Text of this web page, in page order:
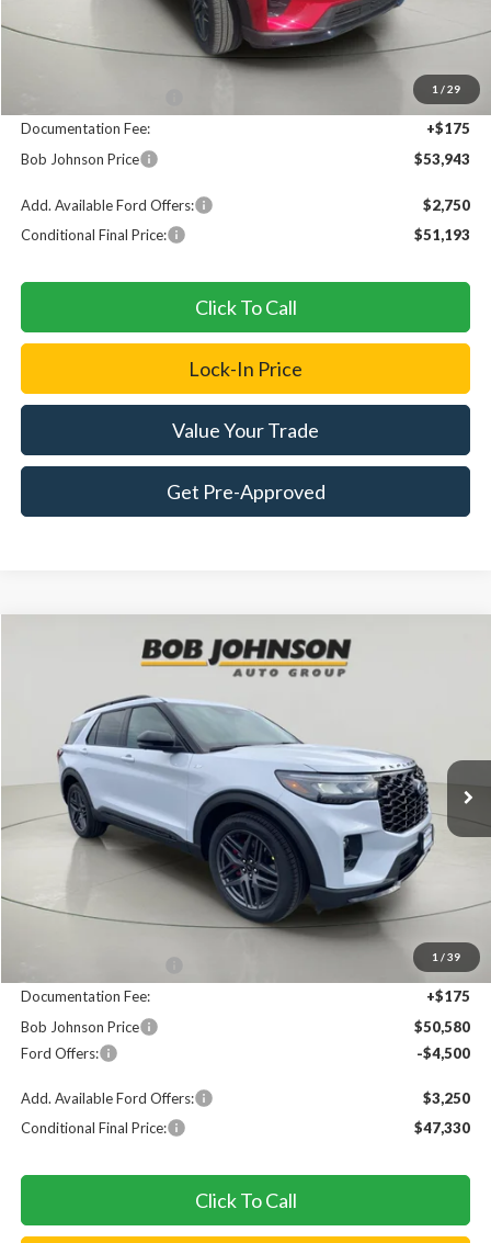
1 / 29
Less
$4,577
Documentation Fee:
+$175
Bob Johnson Price
$53,943
Add. Available Ford Offers:
$2,750
Conditional Final Price:
$51,193
Click To Call
Lock-In Price
Value Your Trade
Get Pre-Approved
1 / 39
Ford ExplorerST-Line
1FMUK8KH0TGA12816 Stock:FD262556
In Stock
FINANCE
$5,325
SAVINGS FINAL PRICE
Less
$1,000
Documentation Fee:
+$175
Bob Johnson Price
$50,580
Ford Offers:
-$4,500
Add. Available Ford Offers:
$3,250
Conditional Final Price:
$47,330
Click To Call
Compare Vehicle